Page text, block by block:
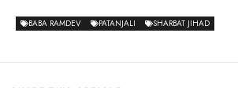
BABA RAMDEV PATANJALI SHARBAT JIHAD